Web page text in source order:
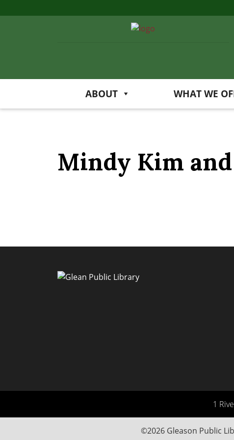
ABOUT WHAT WE
Mindy Kim
1
©2026 Gleason Public